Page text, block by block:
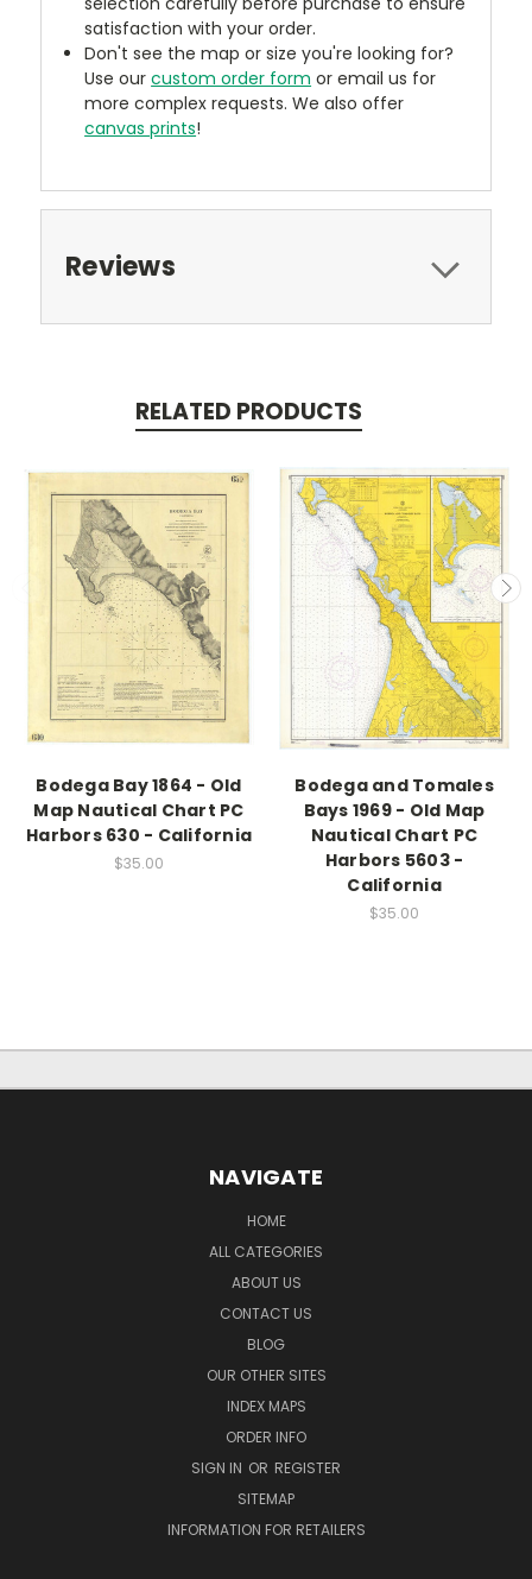
satisfaction with your order.
Don't see the map or size you're looking for?
Use ourcustom order form or email us for
more complex requests. We also offer
canvas prints!
Reviews
RELATED PRODUCTS
Bodega Bay 1864 - Old
Map Nautical Chart PC
Harbors 630 - California
$35.00
Bodega and Tomales
Bays 1969 - Old Map
Nautical Chart PC
Harbors 5603 -
California
$35.00
NAVIGATE
HOME
ALL CATEGORIES
ABOUT US
CONTACT US
BLOG
OUR OTHER SITES
INDEX MAPS
ORDER INFO
SIGN IN OR REGISTER
SITEMAP
INFORMATION FOR RETAILERS